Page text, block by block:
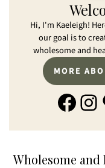
Hi, I'm Kaeleigh!
our goal is to
wholesome and
MORE
Facebook Instagram
Wholesome